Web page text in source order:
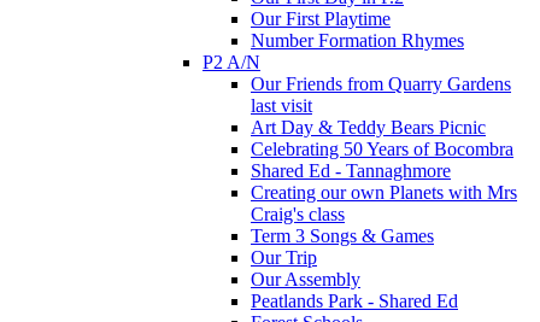
Our First Playtime
Number Formation Rhymes
P2 A/N
Our Friends from Quarry Gardens
last visit
Art Day & Teddy Bears Picnic
Celebrating 50 Years of Bocombra
Shared Ed - Tannaghmore
Creating our own Planets with Mrs
Craig's class
Term 3 Songs & Games
Our Trip
Our Assembly
Peatlands Park - Shared Ed